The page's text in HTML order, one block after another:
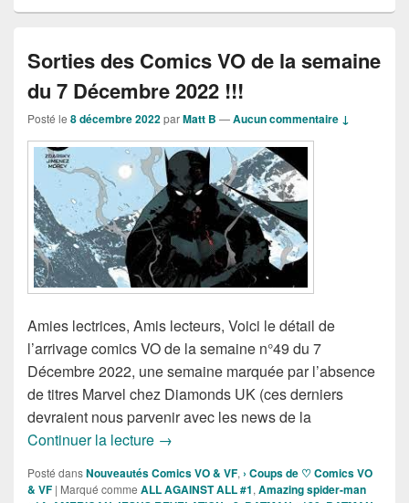
Sorties des Comics VO de la semaine
du 7 Décembre 2022 !!!
Posté le 8 décembre 2022parMatt B —Aucun commentaire ↓
Amies lectrices, Amis lecteurs, Voici le détail de
l’arrivage comics VO de la semaine n°49 du 7
Décembre 2022, une semaine marquée par l’absence
de titres Marvel chez Diamonds UK (ces derniers
devraient nous parvenir avec les news de la
Continuer la lecture Sorties des Comics VO de la semaine
→
Posté dansNouveautés Comics VO & VF, › Coups de ♡ Comics VO
& VF | Marqué comme ALL AGAINST ALL #1, Amazing spider-man